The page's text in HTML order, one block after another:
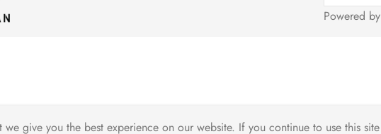
Powered by
we give you the best experience on our website. If you continue to use this